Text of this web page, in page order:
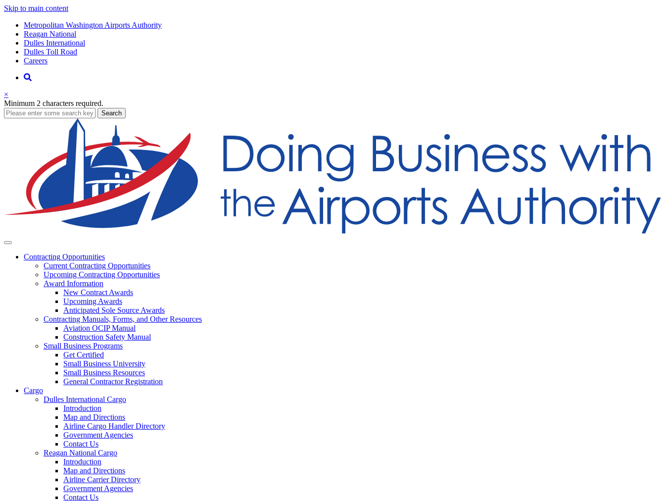
Skip to main content
Supernav
Metropolitan Washington Airports Authority
Reagan National
Dulles International
Dulles Toll Road
Careers
Nav
Search
business
×
Minimum 2 characters required.
Search
Business
Contracting Opportunities
Current Contracting Opportunities
Upcoming Contracting Opportunities
Award Information
New Contract Awards
Upcoming Awards
Anticipated Sole Source Awards
Contracting Manuals, Forms, and Other Resources
Aviation OCIP Manual
Construction Safety Manual
Small Business Programs
Get Certified
Small Business University
Small Business Resources
General Contractor Registration
Cargo
Dulles International Cargo
Introduction
Map and Directions
Airline Cargo Handler Directory
Government Agencies
Contact Us
Reagan National Cargo
Introduction
Map and Directions
Airline Carrier Directory
Government Agencies
Contact Us